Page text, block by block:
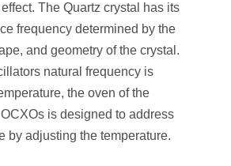
The Quartz crystal has its
frequency determined by the
and geometry of the crystal.
natural frequency is
the oven of the
is designed to address
by adjusting the temperature.